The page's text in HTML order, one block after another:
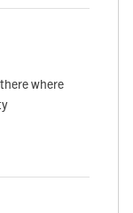
where